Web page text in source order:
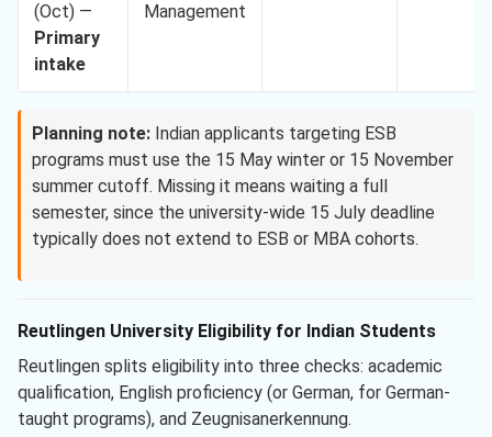
(Oct) —
Primary
intake
Management
Planning note: Indian applicants targeting ESB
programs must use the 15 May winter or 15 November
summer cutoff. Missing it means waiting a full
semester, since the university-wide 15 July deadline
typically does not extend to ESB or MBA cohorts.
Reutlingen University Eligibility for Indian Students
Reutlingen splits eligibility into three checks: academic
qualification, English proficiency (or German, for German-
taught programs), and Zeugnisanerkennung.